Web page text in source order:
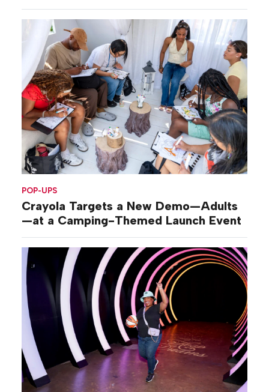
POP-UPS
Crayola Targets a New Demo—Adults
—at a Camping-Themed Launch Event